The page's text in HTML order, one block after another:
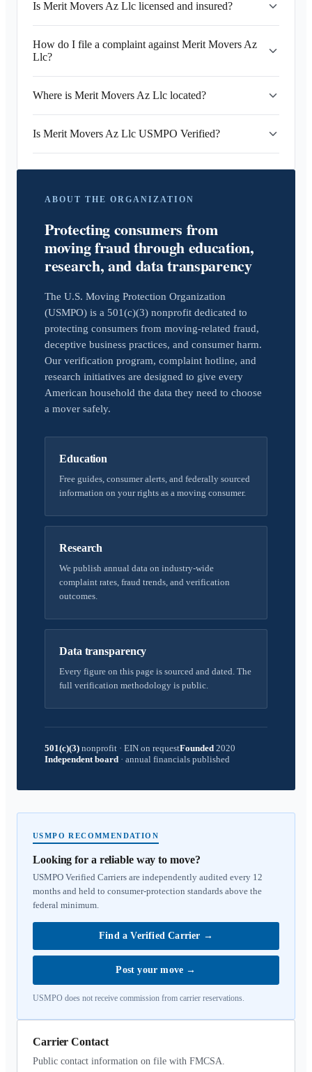
Is Merit Movers Az Llc licensed and insured?
How do I file a complaint against Merit Movers Az
Llc?
Where is Merit Movers Az Llc located?
Is Merit Movers Az Llc USMPO Verified?
ABOUT THE ORGANIZATION
Protecting consumers from
moving fraud through education,
research, and data transparency
The U.S. Moving Protection Organization
(USMPO) is a 501(c)(3) nonprofit dedicated to
protecting consumers from moving-related fraud,
deceptive business practices, and consumer harm.
Our verification program, complaint hotline, and
research initiatives are designed to give every
American household the data they need to choose
a mover safely.
Education
Free guides, consumer alerts, and federally sourced
information on your rights as a moving consumer.
Research
We publish annual data on industry-wide
complaint rates, fraud trends, and verification
outcomes.
Data transparency
Every figure on this page is sourced and dated. The
full verification methodology is public.
501(c)(3) nonprofit · EIN on requestFounded 2020
Independent board · annual financials published
USMPO RECOMMENDATION
Looking for a reliable way to move?
USMPO Verified Carriers are independently audited every 12
months and held to consumer-protection standards above the
federal minimum.
Find a Verified Carrier →
Post your move →
USMPO does not receive commission from carrier reservations.
Carrier Contact
Public contact information on file with FMCSA.